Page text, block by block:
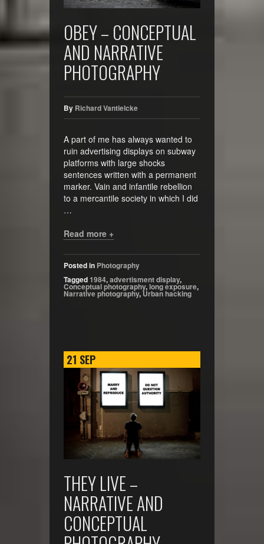
OBEY – CONCEPTUAL
AND NARRATIVE
PHOTOGRAPHY
By Richard Vantielcke
A part of me has always wanted to
ruin advertising displays on subway
platforms with large shocks
sentences written with a permanent
marker. Vain and infantile rebellion
to a mercantile society in which I did
…
Read more +
Posted in Photography
Tagged1984,advertisment display,
Conceptual photography,long exposure,
Narrative photography,Urban hacking
21 SEP
THEY LIVE –
NARRATIVE AND
CONCEPTUAL